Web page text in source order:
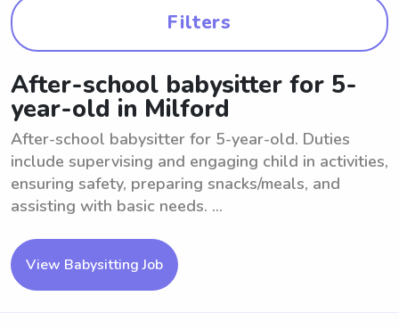
Filters
After-school babysitter for 5-
year-old in Milford
After-school babysitter for 5-year-old. Duties
include supervising and engaging child in activities,
ensuring safety, preparing snacks/meals, and
assisting with basic needs. ...
View Babysitting Job